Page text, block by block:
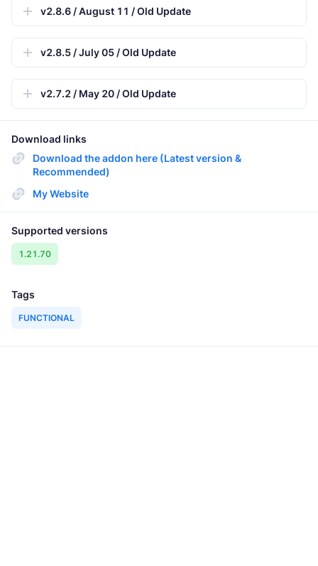
v2.8.6 / August 11 / Old Update
v2.8.5 / July 05 / Old Update
v2.7.2 / May 20 / Old Update
Download links
Download the addon here (Latest version &
Recommended)
My Website
Supported versions
1.21.70
Tags
FUNCTIONAL